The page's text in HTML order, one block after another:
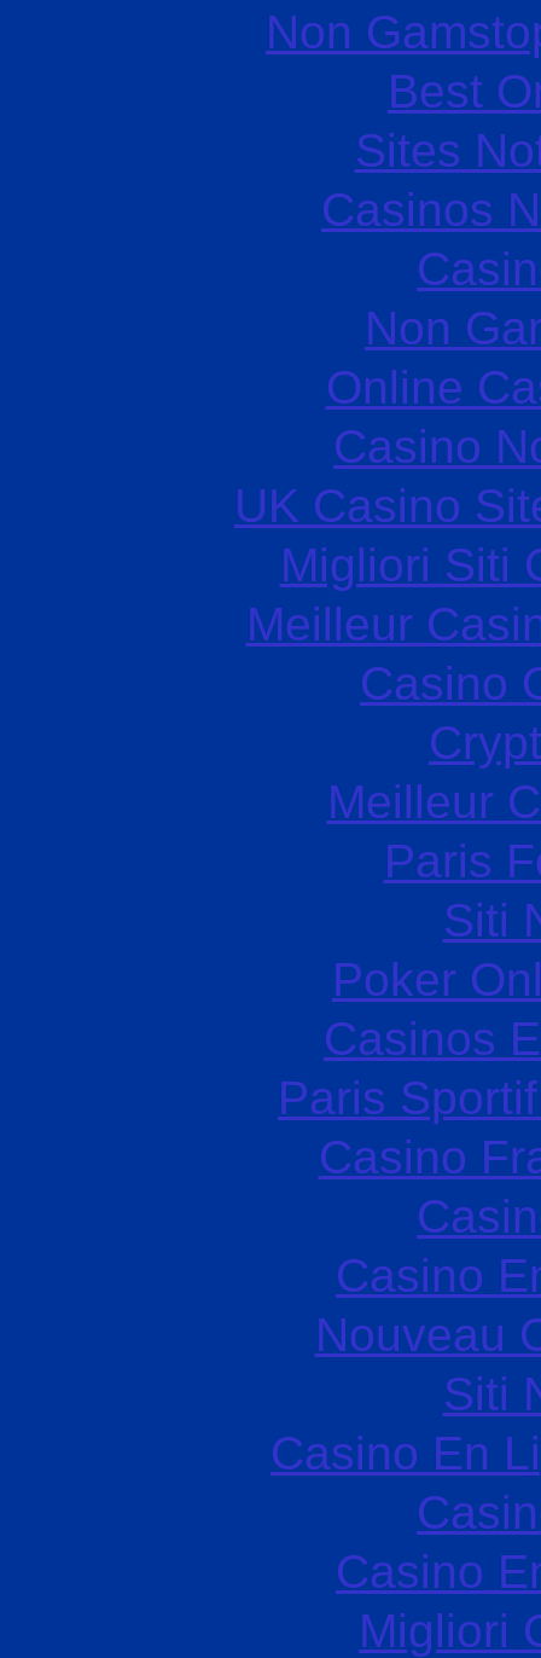
Non
Best
Sites
Casinos
Non
Online
Casino
UK Casino
Migliori Siti
Meilleur
Casino
Meilleur
Paris
Siti
Poker
Casinos
Paris
Casino
Casino
Nouveau
Siti
Casino En
Casino
Migliori